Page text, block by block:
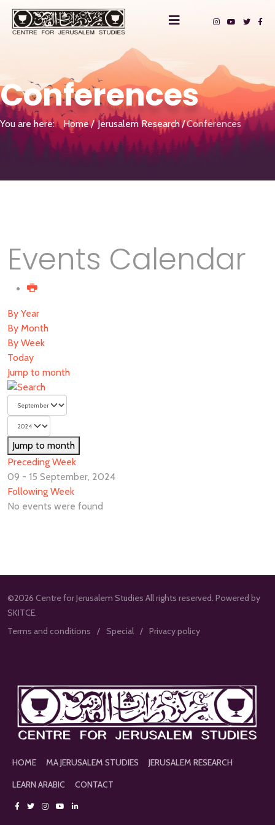
Conferences
You are here: Home Jerusalem Research Conferences
Events Calendar
By Year
By Month
By Week
Today
Jump to month
Jump to month
Preceding Week
09 - 15 September, 2024
Following Week
No events were found
©2026 Centre for Jerusalem Studies All rights reserved. Powered by
SKITCE.
Terms and conditions
Special Privacy policy
HOME MA JERUSALEM STUDIES
JERUSALEM RESEARCH
LEARN ARABIC
CONTACT